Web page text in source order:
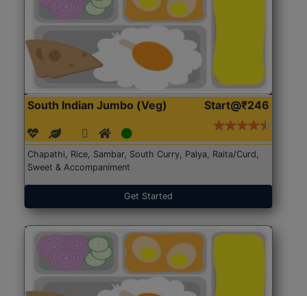
South Indian Jumbo (Veg) Start@₹246
Chapathi, Rice, Sambar, South Curry, Palya, Raita/Curd,
Sweet & Accompaniment
Get Started